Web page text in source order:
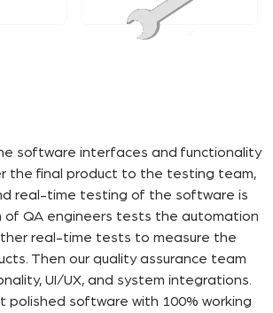
software interfaces and functionality
the final product to the testing team,
real-time testing of the software is
of QA engineers tests the automation
real-time tests to measure the
Then our quality assurance team
UI/UX, and system integrations.
polished software with 100% working